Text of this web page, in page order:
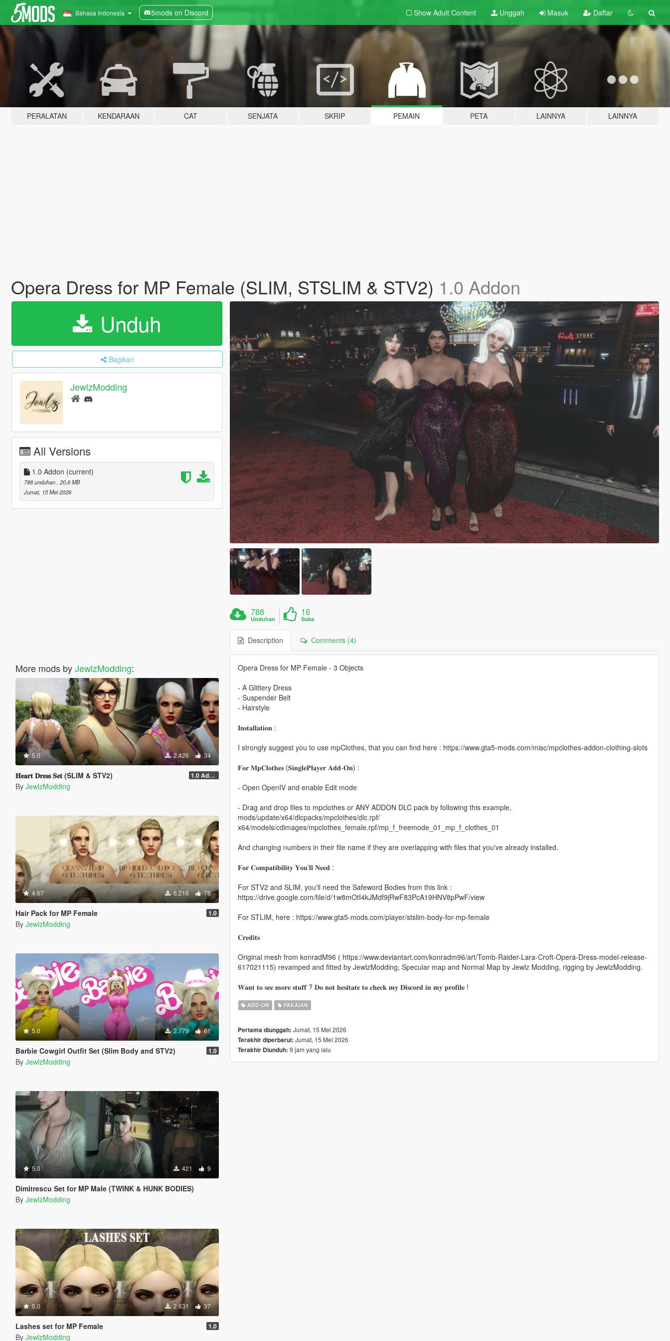
Bahasa Indonesia 5mods on Discord Show Adult Content Unggah Masuk Daftar
PERALATAN KENDARAAN CAT SENJATA SKRIP PEMAIN PETA LAINNYA LAINNYA
Opera Dress for MP Female (SLIM, STSLIM & STV2) 1.0 Addon
Unduh
Bagikan
JewlzModding
All Versions
1.0 Addon (current)
788 unduhan , 20,6 MB
Jumat, 15 Mei 2026
More mods byJewlzModding:
5.0 2.426 34
𝐇𝐞𝐚𝐫𝐭 𝐃𝐫𝐞𝐬𝐬 𝐒𝐞𝐭 (SLIM & STV2) 1.0 Addon
By JewlzModding
4.67 6.216 76
Hair Pack for MP Female 1.0
By JewlzModding
5.0 2.779 61
Barbie Cowgirl Outfit Set (Slim Body and STV2) 1.0
By JewlzModding
5.0 421 9
Dimitrescu Set for MP Male (TWINK & HUNK BODIES)
By JewlzModding
5.0 2.631 37
Lashes set for MP Female 1.0
By JewlzModding
788
Unduhan
16
Suka
Description Comments (4)
Opera Dress for MP Female - 3 Objects
- A Glittery Dress
- Suspender Belt
- Hairstyle
𝐈𝐧𝐬𝐭𝐚𝐥𝐥𝐚𝐭𝐢𝐨𝐧 :
I strongly suggest you to use mpClothes, that you can find here : https://www.gta5-mods.com/misc/mpclothes-addon-clothing-slots
𝐅𝐨𝐫 𝐌𝐩𝐂𝐥𝐨𝐭𝐡𝐞𝐬 (𝐒𝐢𝐧𝐠𝐥𝐞𝐏𝐥𝐚𝐲𝐞𝐫 𝐀𝐝𝐝-𝐎𝐧) :
- Open OpenIV and enable Edit mode
- Drag and drop files to mpclothes or ANY ADDON DLC pack by following this example,
mods/update/x64/dlcpacks/mpclothes/dlc.rpf/
x64/models/cdimages/mpclothes_female.rpf/mp_f_freemode_01_mp_f_clothes_01
And changing numbers in their file name if they are overlapping with files that you've already installed.
𝐅𝐨𝐫 𝐂𝐨𝐦𝐩𝐚𝐭𝐢𝐛𝐢𝐥𝐢𝐭𝐲 𝐘𝐨𝐮'𝐥𝐥 𝐍𝐞𝐞𝐝 :
For STV2 and SLIM, you'll need the Safeword Bodies from this link :
https://drive.google.com/file/d/1w8mOtI4kJMdf9jRwF83PcA19HNV8pPwF/view
For STLIM, here : https://www.gta5-mods.com/player/stslim-body-for-mp-female
𝐂𝐫𝐞𝐝𝐢𝐭𝐬
Original mesh from konradM96 ( https://www.deviantart.com/konradm96/art/Tomb-Raider-Lara-Croft-Opera-Dress-model-release-
617021115) revamped and fitted by JewlzModding, Specular map and Normal Map by Jewlz Modding, rigging by JewlzModding.
𝐖𝐚𝐧𝐭 𝐭𝐨 𝐬𝐞𝐞 𝐦𝐨𝐫𝐞 𝐬𝐭𝐮𝐟𝐟 ? 𝐃𝐨 𝐧𝐨𝐭 𝐡𝐞𝐬𝐢𝐭𝐚𝐭𝐞 𝐭𝐨 𝐜𝐡𝐞𝐜𝐤 𝐦𝐲 𝐃𝐢𝐬𝐜𝐨𝐫𝐝 𝐢𝐧 𝐦𝐲 𝐩𝐫𝐨𝐟𝐢𝐥𝐞 !
ADD-ON PAKAIAN
Pertama diunggah: Jumat, 15 Mei 2026
Terakhir diperbarui: Jumat, 15 Mei 2026
Terakhir Diunduh: 9 jam yang lalu